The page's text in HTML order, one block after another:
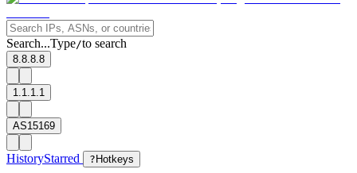
Search...Type/to search
8.8.8.8
1.1.1.1
AS15169
HistoryStarred ? Hotkeys